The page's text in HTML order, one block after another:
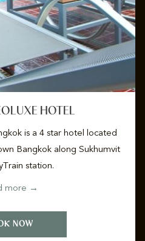
HOTEL
is a 4 star hotel located
Bangkok along Sukhumvit
station.
more
NOW